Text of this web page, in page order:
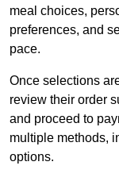
meal choices,
preferences, and
pace.
Once selections
review their order
and proceed to
multiple methods,
options.